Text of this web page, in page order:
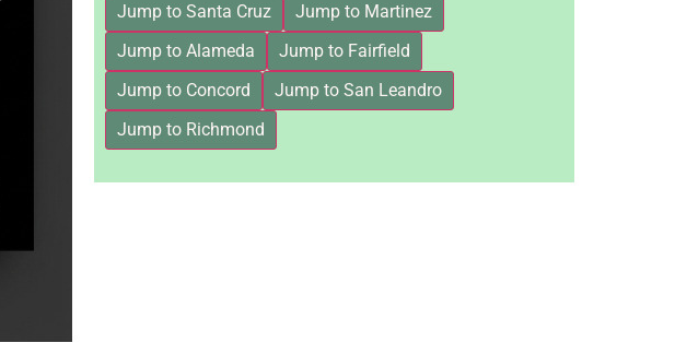
Jump to Santa Cruz
Jump to Martinez
Jump to Alameda
Jump to Fairfield
Jump to Concord
Jump to San Leandro
Jump to Richmond